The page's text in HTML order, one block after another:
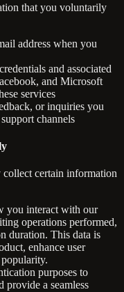
that you voluntarily
address when you
and associated
and Microsoft
services
or inquiries you
channels
certain information
you interact with our
operations performed,
duration. This data is
enhance user
purposes to
provide a seamless